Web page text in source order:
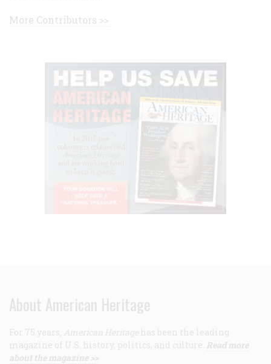
More Contributors >>
About American Heritage
For 75 years, American Heritage has been the leading
magazine of U.S. history, politics, and culture. Read more
about the magazine >>